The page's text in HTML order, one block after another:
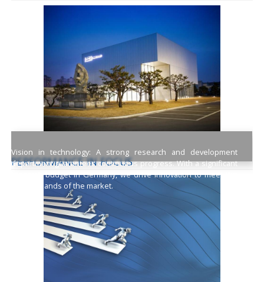
Vision in technology:A strong research and development
department guarantees continuous progress. With a significant
research budget in Germany, we drive innovation to meet the
high demands of the market.
PERFORMANCE IN FOCUS